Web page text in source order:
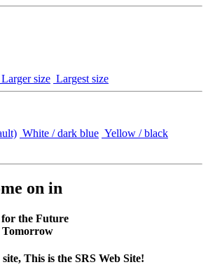
Larger size Largest size
White / dark blue Yellow / black
on in
for the Future
Tomorrow
This is the SRS Web Site!